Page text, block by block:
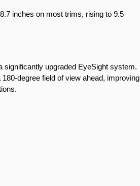
inches on most trims, rising to 9.5
significantly upgraded EyeSight system.
degree field of view ahead, improving